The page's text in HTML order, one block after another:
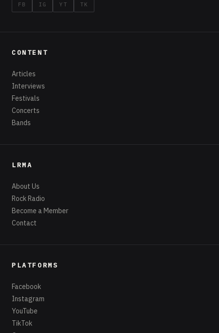
FB IG YT TK
CONTENT
Articles
Interviews
Festivals
Concerts
Bands
LRMA
About Us
Rock Radio
Become a Member
Contact
PLATFORMS
Facebook
Instagram
YouTube
TikTok